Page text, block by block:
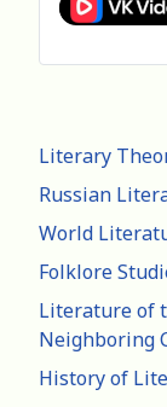
Literary
Russian
World
Folklore
Literature of
Neighboring
History of